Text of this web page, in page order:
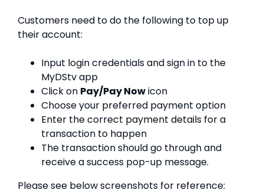
Customers need to do the following to top up
their account:
Input login credentials and sign in to the
MyDStv app
Click on Pay/Pay Nowicon
Choose your preferred payment option
Enter the correct payment details for a
transaction to happen
The transaction should go through and
receive a success pop-up message.
Please see below screenshots for reference: